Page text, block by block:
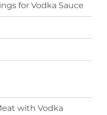
for Vodka Sauce
with Vodka